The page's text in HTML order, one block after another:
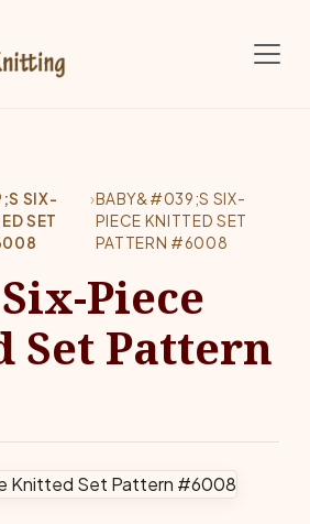
SIX-
SET
›BABY&#039;S SIX-
PIECE KNITTED SET
PATTERN #6008
Piece
Set Pattern